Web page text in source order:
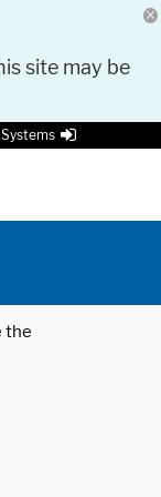
site may be
Systems
the